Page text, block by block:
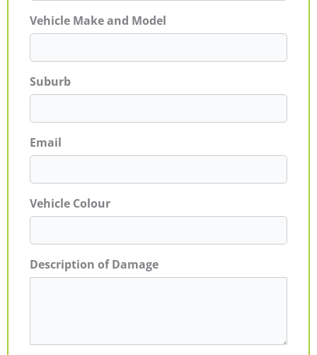
Vehicle Make and Model
Suburb
Email
Vehicle Colour
Description of Damage